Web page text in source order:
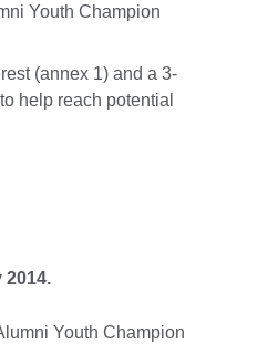
Youth Champion
(annex 1) and a 3-
help reach potential
2014.
Youth Champion